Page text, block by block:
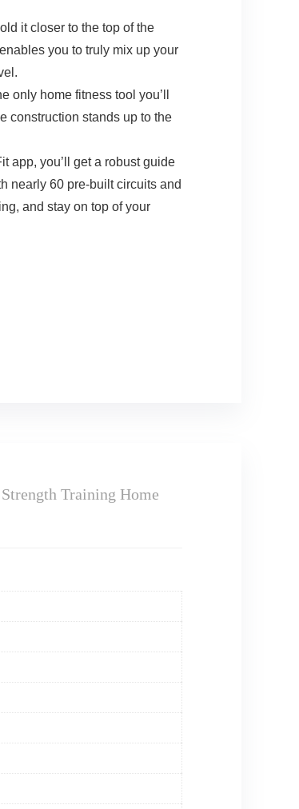
it closer to the top of the
you to truly mix up your
home fitness tool you’ll
construction stands up to the
app, you’ll get a robust guide
nearly 60 pre-built circuits and
and stay on top of your
Training Home